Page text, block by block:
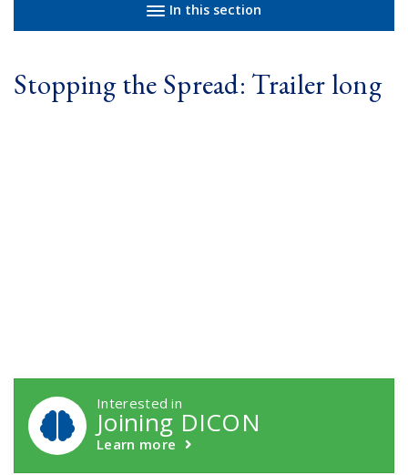
Stopping the Spread: Trailer long
In this section
Interested in
Joining DICON
Learn more